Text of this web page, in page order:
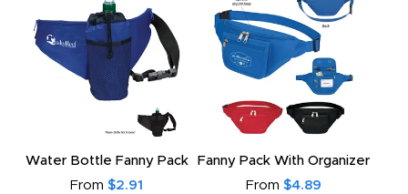
Water Bottle Fanny Pack
From $2.91
Fanny Pack With Organizer
From $4.89